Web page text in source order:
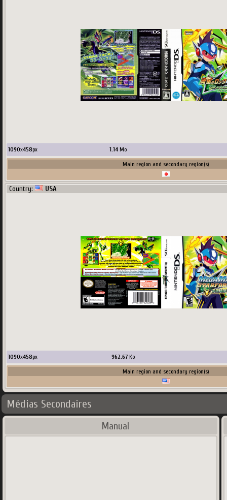
1090x458px 1.14Mo
Main region and secondary region(s)
Country: USA
1090x458px 962.67 Ko
Main region and secondary region(s)
Médias Secondaires
Manual